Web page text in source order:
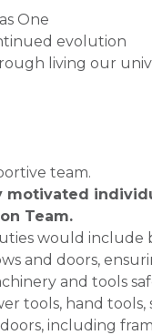
One
evolution
living our
team.
motivated
Team.
would include
and doors,
and tools
tools, hand
including